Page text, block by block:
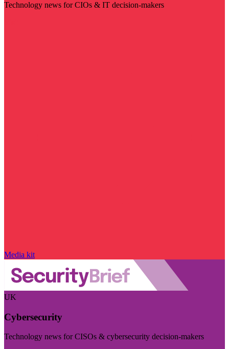
Technology news for CIOs & IT decision-makers
Media kit
UK
Cybersecurity
Technology news for CISOs & cybersecurity decision-makers